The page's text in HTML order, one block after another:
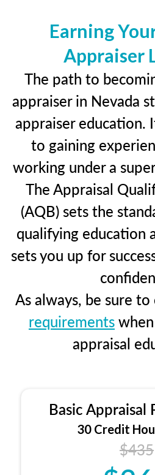
Earning
Appraiser
The path to
appraiser in Nevada
appraiser education.
to gaining
working under a
The Appraisal
(AQB) sets the
qualifying education
sets you up for
As always, be sure to
requirements
appraisal
Basic Appraisal
30 Credit
$435